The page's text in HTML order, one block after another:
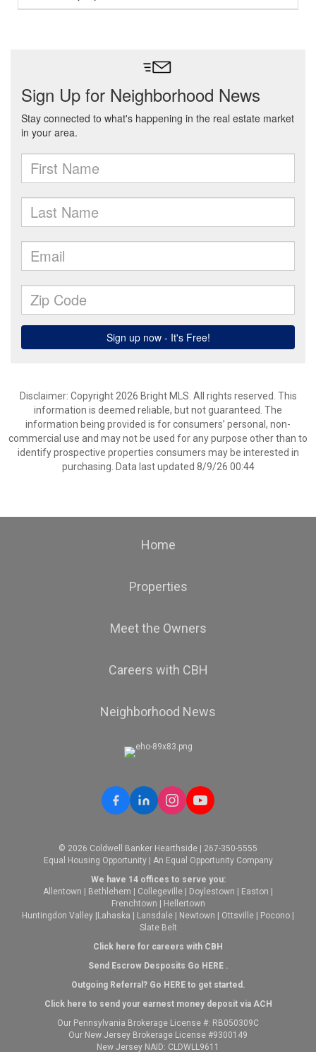
Disclaimer: Copyright 2026 Bright MLS. All rights reserved. This
information is deemed reliable, but not guaranteed. The
information being provided is for consumers’ personal, non-
commercial use and may not be used for any purpose other than to
identify prospective properties consumers may be interested in
purchasing. Data last updated 8/9/26 00:44
Home
Properties
Meet the Owners
Careers with CBH
Neighborhood News
© 2026 Coldwell Banker Hearthside | 267-350-5555
Equal Housing Opportunity | An Equal Opportunity Company
We have 14 offices to serve you:
Allentown
Bethlehem Collegeville Doylestown Easton
Frenchtown
Hellertown
Huntingdon Valley Lahaska Lansdale Newtown Ottsville Pocono
Slate Belt
Click here for careers with CBH
Send Escrow Desposits Go HERE.
Outgoing Referral? Go HEREto get started.
Click here to send your earnest money deposit via ACH
Our Pennsylvania Brokerage License #: RB050309C
Our New Jersey Brokerage License #9300149
New Jersey NAID: CLDWLL9611